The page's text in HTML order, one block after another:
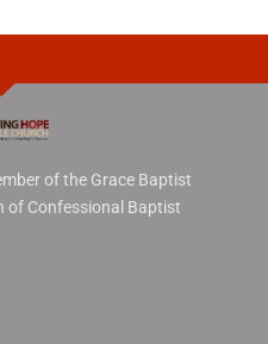
of the Grace Baptist
of Confessional Baptist